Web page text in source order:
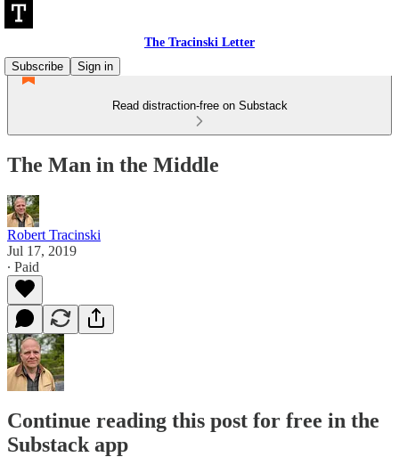
The Tracinski Letter
Subscribe
Sign in
Read distraction-free on Substack
The Man in the Middle
Robert Tracinski
Jul 17, 2019
∙ Paid
Continue reading this post for free in the
Substack app